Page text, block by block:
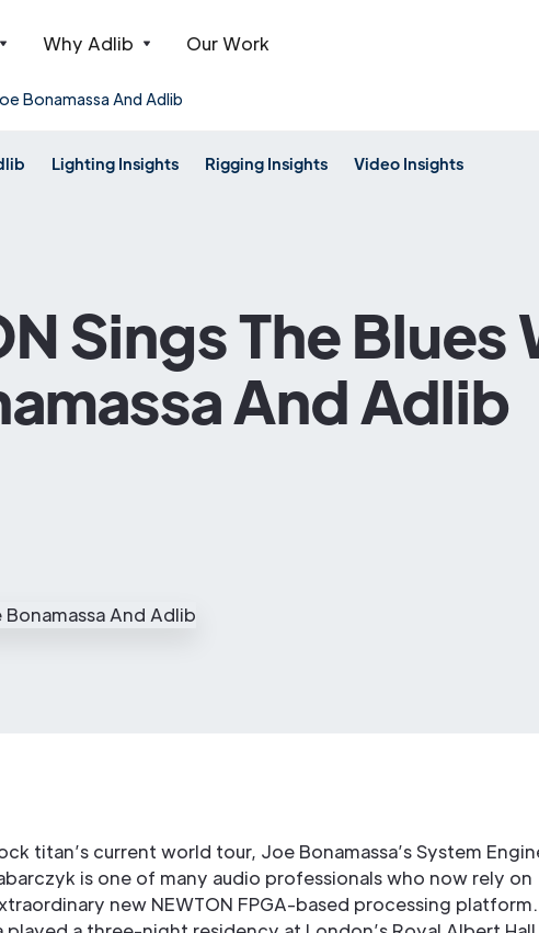
Why Adlib Our Work
Bonamassa And Adlib
Lighting Insights Rigging Insights Video Insights
Sings The Blues
And Adlib
titan’s current world tour, Joe Bonamassa’s System
is one of many audio professionals who now rely on
new NEWTON FPGA-based processing platform.